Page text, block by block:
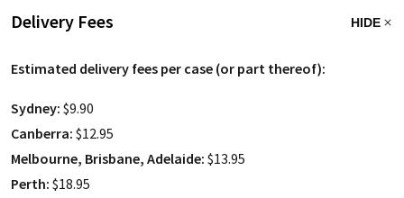
Delivery Fees HIDE
Estimated delivery fees per case (or part thereof):
Sydney: $9.90
Canberra: $12.95
Melbourne, Brisbane, Adelaide: $13.95
Perth: $18.95